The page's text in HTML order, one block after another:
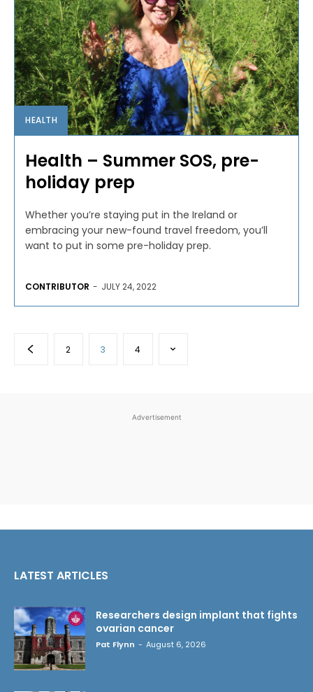
HEALTH
Health – Summer SOS, pre-
holiday prep
Whether you’re staying put in the Ireland or
embracing your new-found travel freedom, you’ll
want to put in some pre-holiday prep.
CONTRIBUTOR - JULY 24, 2022
2 3 4
Advertisement
LATEST ARTICLES
Researchers design implant that fights
ovarian cancer
Pat Flynn - August 6, 2026